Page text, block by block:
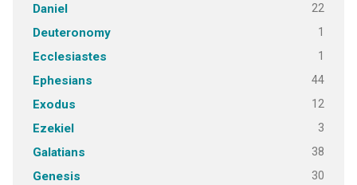
Daniel 22
Deuteronomy 1
Ecclesiastes 1
Ephesians 44
Exodus 12
Ezekiel 3
Galatians 38
Genesis 30